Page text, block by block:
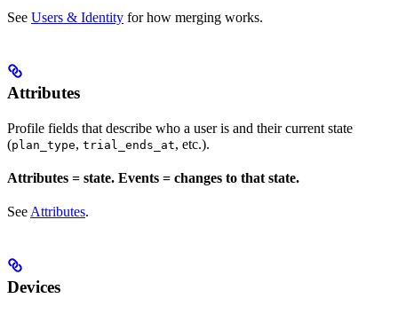
See Users & Identity for how merging works.
Attributes
Profile fields that describe who a user is and their current state
(plan_type, trial_ends_at, etc.).
Attributes = state. Events = changes to that state.
See Attributes.
Devices